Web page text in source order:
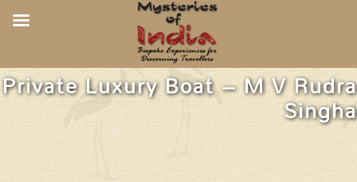
Private Luxury Boat – M V Rudra
Singha